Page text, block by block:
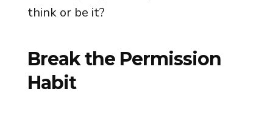
think or be it?
Break the Permission
Habit